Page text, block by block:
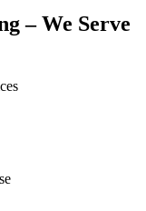
– We Serve